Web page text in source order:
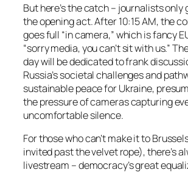
But here’s the catch – journalists
the opening act. After 10:15 AM, the
goes full “in camera,” which is fancy
“sorry media, you can’t sit with us.”
day will be dedicated to frank
Russia’s societal challenges and
sustainable peace for Ukraine,
the pressure of cameras capturing
uncomfortable silence.
For those who can’t make it to
invited past the velvet rope), there’s
livestream – democracy’s great